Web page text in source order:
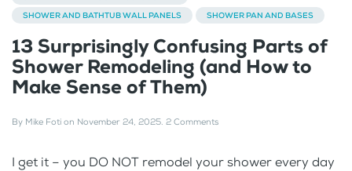
SHOWER AND BATHTUB WALL PANELS
SHOWER PAN AND BASES
13 Surprisingly Confusing Parts of
Shower Remodeling (and How to
Make Sense of Them)
By Mike Foti on November 24, 2025. 2 Comments
I get it – you DO NOT remodel your shower every day